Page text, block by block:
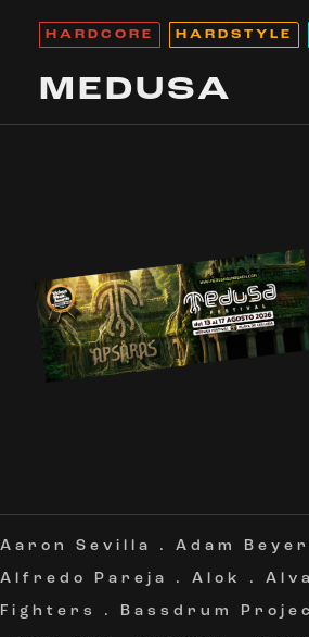
HARDCORE HARDSTYLE
MEDUSA
Aaron Sevilla . Adam Beyer
Alfredo Pareja
. Alok .
Fighters
. Bassdrum